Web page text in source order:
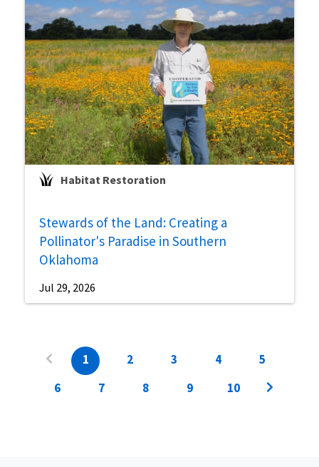
Habitat Restoration
Stewards of the Land: Creating a
Pollinator's Paradise in Southern
Oklahoma
Jul 29, 2026
1 2 3 4
5
6
7 8 9 10